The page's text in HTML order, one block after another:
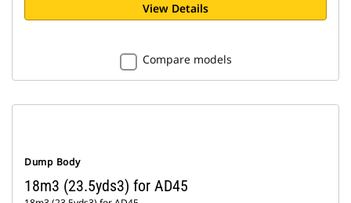
View Details
Compare models
Dump Body
18m3 (23.5yds3) for AD45